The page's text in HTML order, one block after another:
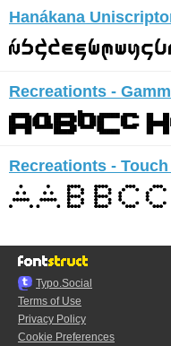
Hanákana
Recreationts -
Recreationts -
Typo.Social
Terms of Use
Privacy Policy
Cookie Preferences